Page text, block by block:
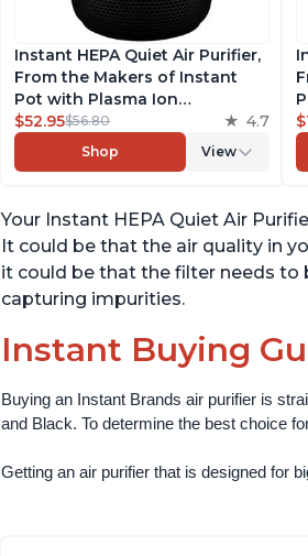
Instant HEPA Quiet Air Purifier,
From the Makers of Instant
Pot with Plasma Ion
Technology for Rooms up to
630ft2, removes 99% of Dust,
Smoke, Odors, Pollen & Pet
Charcoal
$52.95$56.80 4.7
Shop View
Your Instant HEPA Quiet Air
It could be that the air quality in
it could be that the filter needs to
capturing impurities.
Instant Buying
Buying an Instant Brands air purifier is
and Black. To determine the best choice
Getting an air purifier that is designed for